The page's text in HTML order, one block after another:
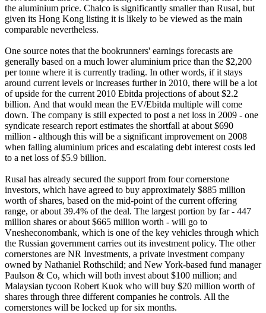
the aluminium price. Chalco is significantly smaller than Rusal, but
given its Hong Kong listing it is likely to be viewed as the main
comparable nevertheless.
One source notes that the bookrunners' earnings forecasts are
generally based on a much lower aluminium price than the $2,200
per tonne where it is currently trading. In other words, if it stays
around current levels or increases further in 2010, there will be a lot
of upside for the current 2010 Ebitda projections of about $2.2
billion. And that would mean the EV/Ebitda multiple will come
down. The company is still expected to post a net loss in 2009 - one
syndicate research report estimates the shortfall at about $690
million - although this will be a significant improvement on 2008
when falling aluminium prices and escalating debt interest costs led
to a net loss of $5.9 billion.
Rusal has already secured the support from four cornerstone
investors, which have agreed to buy approximately $885 million
worth of shares, based on the mid-point of the current offering
range, or about 39.4% of the deal. The largest portion by far - 447
million shares or about $665 million worth - will go to
Vnesheconombank, which is one of the key vehicles through which
the Russian government carries out its investment policy. The other
cornerstones are NR Investments, a private investment company
owned by Nathaniel Rothschild; and New York-based fund manager
Paulson & Co, which will both invest about $100 million; and
Malaysian tycoon Robert Kuok who will buy $20 million worth of
shares through three different companies he controls. All the
cornerstones will be locked up for six months.